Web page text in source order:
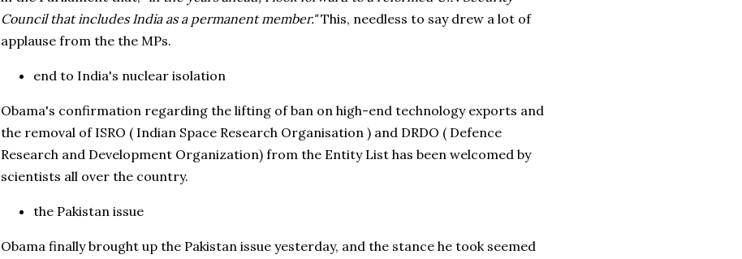
Council that includes India as a permanent member."This, needless to say drew a lot of
applause from the the MPs.
end to India's nuclear isolation
Obama's confirmation regarding the lifting of ban on high-end technology exports and
the removal of ISRO ( Indian Space Research Organisation ) and DRDO ( Defence
Research and Development Organization) from the Entity List has been welcomed by
scientists all over the country.
the Pakistan issue
Obama finally brought up the Pakistan issue yesterday, and the stance he took seemed